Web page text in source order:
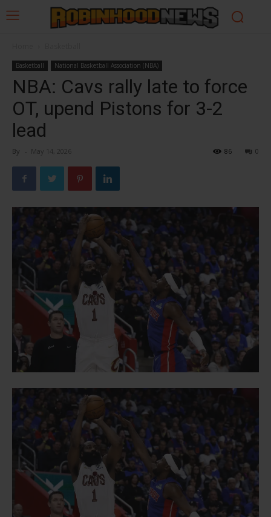
Basketball National Basketball Association (NBA)
NBA: Cavs rally late to force
OT, upend Pistons for 3-2
lead
By - May 14, 2026 0
86